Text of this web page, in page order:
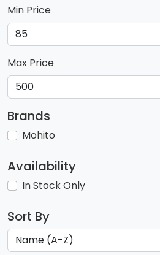
Min Price
Max Price
Brands
Mohito
Availability
In Stock Only
Sort By